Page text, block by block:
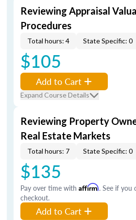
Reviewing Appraisal
Procedures
Total hours: 4 State Specific: 0
$105
Add to Cart
Expand Course Details
Reviewing Property
Real Estate Markets
Total hours: 7 State Specific: 0
$135
Pay over time with Affirm. See if you
checkout.
Add to Cart